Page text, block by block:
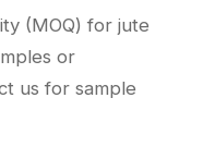
(MOQ) for jute
or
us for sample